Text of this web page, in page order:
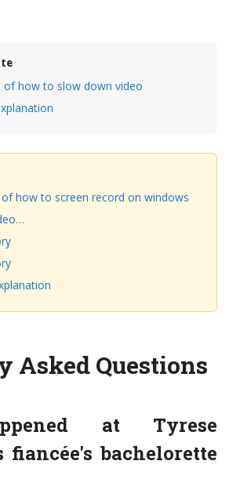
of how to slow down video
how to screen record on windows
Asked Questions
at Tyrese
fiancée's bachelorette